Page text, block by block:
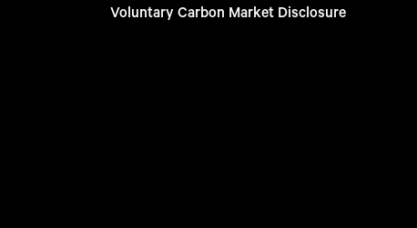
Voluntary Carbon Market Disclosure